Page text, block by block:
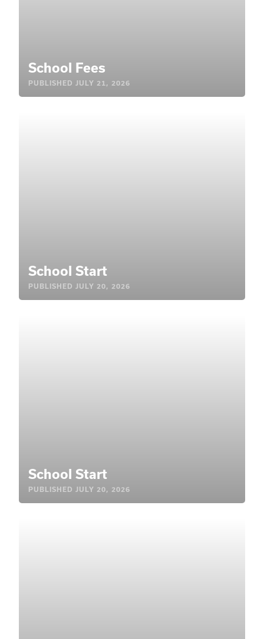
School Fees
PUBLISHED JULY 21, 2026
School Start
PUBLISHED JULY 20, 2026
School Start
PUBLISHED JULY 20, 2026